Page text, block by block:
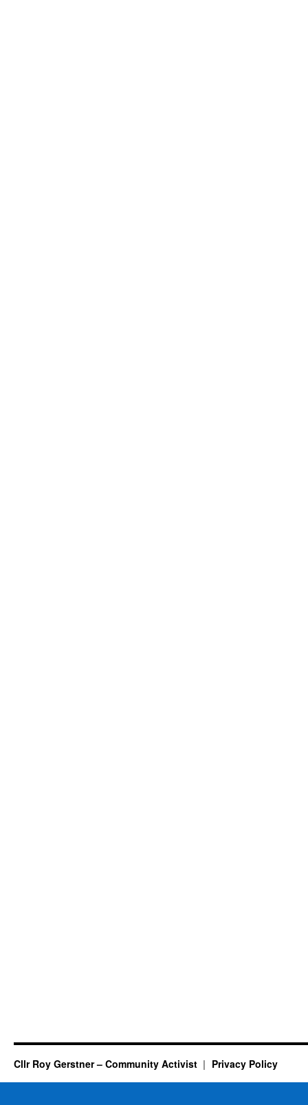
Cllr Roy Gerstner – Community Activist Privacy Policy